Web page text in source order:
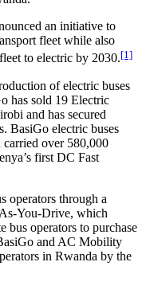
an initiative to
fleet while also
to electric by 2030.[1]
of electric buses
has sold 19 Electric
and has secured
BasiGo electric buses
over 580,000
first DC Fast
operators through a
You-Drive, which
bus operators to purchase
and AC Mobility
in Rwanda by the